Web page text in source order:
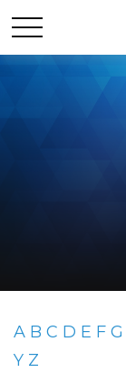
A B C D E F G
Y Z